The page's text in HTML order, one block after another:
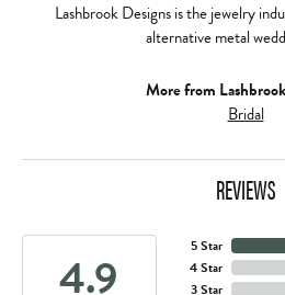
Lashbrook Designs is the jewelry
alternative metal
More from
Bridal
REVIEWS
4.9
5 Star
4 Star
3 Star